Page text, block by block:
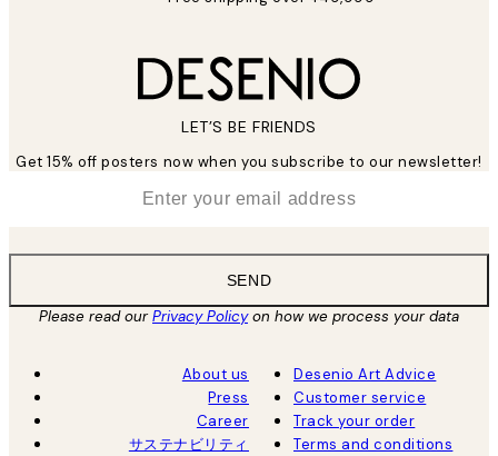
LET’S BE FRIENDS
Get 15% off posters now when you subscribe to our newsletter!
SEND
Please read ourPrivacy Policyon how we process your data
About us
Press
Career
サステナビリティ
Desenio Art Advice
Customer service
Track your order
Terms and conditions